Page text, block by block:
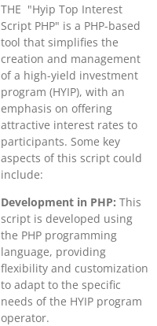
THE "Hyip Top Interest
Script PHP" is a PHP-based
tool that simplifies the
creation and management
of a high-yield investment
program (HYIP), with an
emphasis on offering
attractive interest rates to
participants. Some key
aspects of this script could
include:
Development in PHP: This
script is developed using
the PHP programming
language, providing
flexibility and customization
to adapt to the specific
needs of the HYIP program
operator.